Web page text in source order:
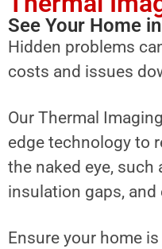
See Your Home
Hidden problems
costs and issues
Our Thermal
edge technology to
the naked eye, such
insulation gaps,
Ensure your home